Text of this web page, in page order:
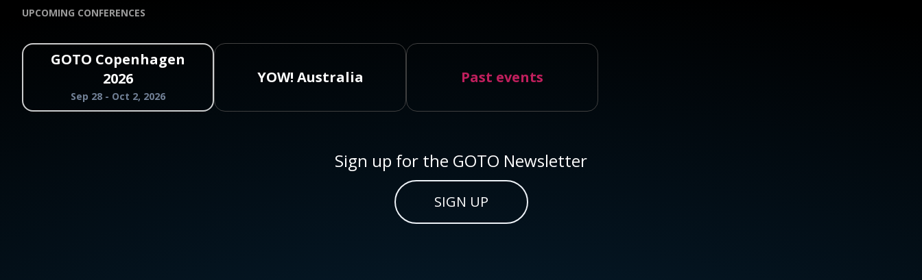
UPCOMING CONFERENCES
GOTO Copenhagen
2026
Sep 28 - Oct 2, 2026
YOW! Australia Past events
Sign up for the GOTO Newsletter
SIGN UP